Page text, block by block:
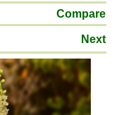
Compare
Next